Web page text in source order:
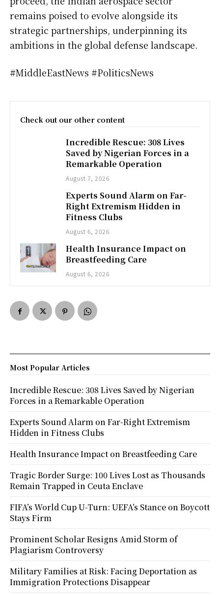
remains poised to evolve alongside its
strategic partnerships, underpinning its
ambitions in the global defense landscape.
#MiddleEastNews #PoliticsNews
Check out our other content
Incredible Rescue: 308 Lives
Saved by Nigerian Forces in a
Remarkable Operation
August 7, 2026
Experts Sound Alarm on Far-
Right Extremism Hidden in
Fitness Clubs
August 6, 2026
Health Insurance Impact on
Breastfeeding Care
August 6, 2026
Most Popular Articles
Incredible Rescue: 308 Lives Saved by Nigerian
Forces in a Remarkable Operation
Experts Sound Alarm on Far-Right Extremism
Hidden in Fitness Clubs
Health Insurance Impact on Breastfeeding Care
Tragic Border Surge: 100 Lives Lost as Thousands
Remain Trapped in Ceuta Enclave
FIFA’s World Cup U-Turn: UEFA’s Stance on Boycott
Stays Firm
Prominent Scholar Resigns Amid Storm of
Plagiarism Controversy
Military Families at Risk: Facing Deportation as
Immigration Protections Disappear